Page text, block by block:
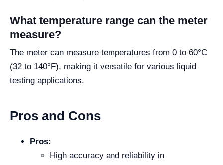
What temperature range can the meter
measure?
The meter can measure temperatures from 0 to 60°C
(32 to 140°F), making it versatile for various liquid
testing applications.
Pros and Cons
Pros:
High accuracy and reliability in